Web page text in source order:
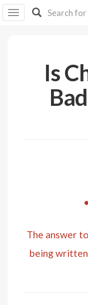
Is
The answer
being